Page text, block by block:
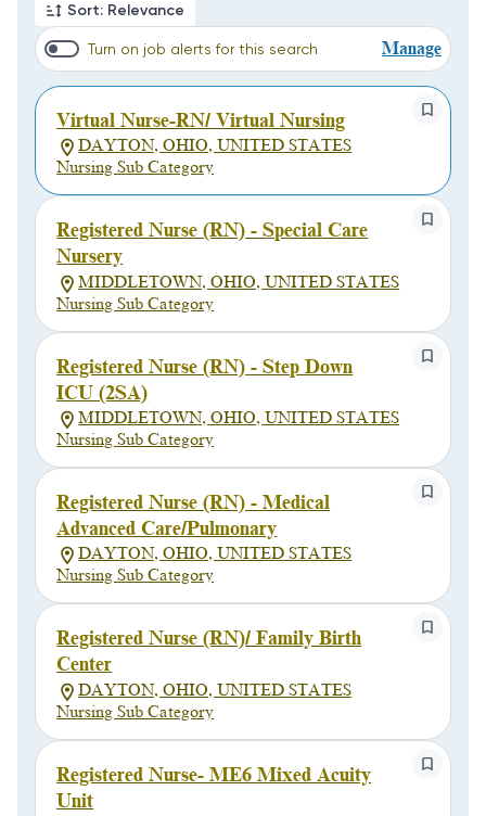
Sort: Relevance
Turn on job alerts for this search Manage
Virtual Nurse-RN/ Virtual Nursing
DAYTON, OHIO, UNITED STATES
Nursing Sub Category
Registered Nurse (RN) - Special Care
Nursery
MIDDLETOWN, OHIO, UNITED STATES
Nursing Sub Category
Registered Nurse (RN) - Step Down
ICU (2SA)
MIDDLETOWN, OHIO, UNITED STATES
Nursing Sub Category
Registered Nurse (RN) - Medical
Advanced Care/Pulmonary
DAYTON, OHIO, UNITED STATES
Nursing Sub Category
Registered Nurse (RN)/ Family Birth
Center
DAYTON, OHIO, UNITED STATES
Nursing Sub Category
Registered Nurse- ME6 Mixed Acuity
Unit